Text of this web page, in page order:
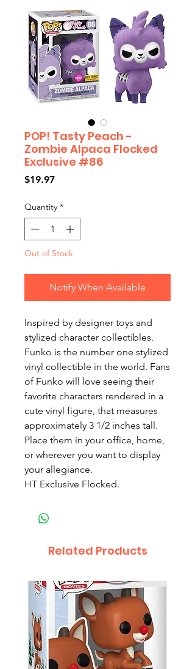
POP! Tasty Peach -
Zombie Alpaca Flocked
Exclusive #86
$19.97Price
Quantity *
Out of Stock
Notify When Available
Inspired by designer toys and
stylized character collectibles.
Funko is the number one stylized
vinyl collectible in the world. Fans
of Funko will love seeing their
favorite characters rendered in a
cute vinyl figure, that measures
approximately 3 1/2 inches tall.
Place them in your office, home,
or wherever you want to display
your allegiance.
HT Exclusive Flocked.
Related Products